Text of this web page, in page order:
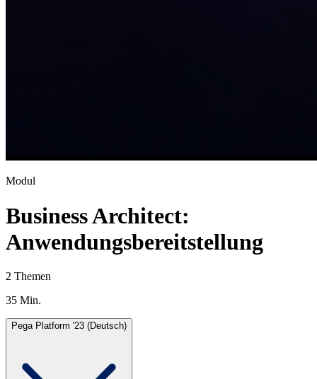
Modul
Business Architect:
Anwendungsbereitstellung
2 Themen
35 Min.
Pega Platform '23 (Deutsch)